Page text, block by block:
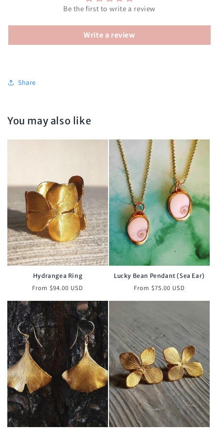
Be the first to write a review
Write a review
Share
You may also like
Hydrangea Ring
Regular
price
From $94.00 USD
Lucky Bean Pendant (Sea Ear)
Regular
price
From $75.00 USD